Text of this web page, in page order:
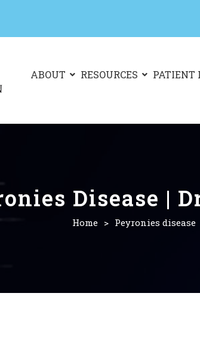
ABOUT RESOURCES PATIENT
Disease |
Home > Peyronies disease